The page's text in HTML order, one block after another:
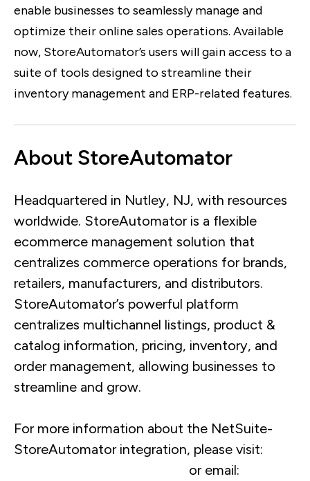
enable businesses to seamlessly manage and
optimize their online sales operations. Available
now, StoreAutomator’s users will gain access to a
suite of tools designed to streamline their
inventory management and ERP-related features.
About StoreAutomator
Headquartered in Nutley, NJ, with resources
worldwide. StoreAutomator is a flexible
ecommerce management solution that
centralizes commerce operations for brands,
retailers, manufacturers, and distributors.
StoreAutomator’s powerful platform
centralizes multichannel listings, product &
catalog information, pricing, inventory, and
order management, allowing businesses to
streamline and grow.
For more information about the NetSuite-
StoreAutomator integration, please visit:
or email: